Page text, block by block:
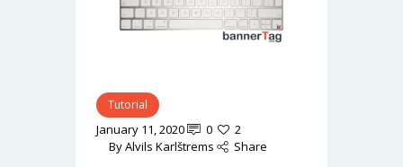
Tutorial
January 11, 2020 0
2
ByAlvils Karlštrems Share